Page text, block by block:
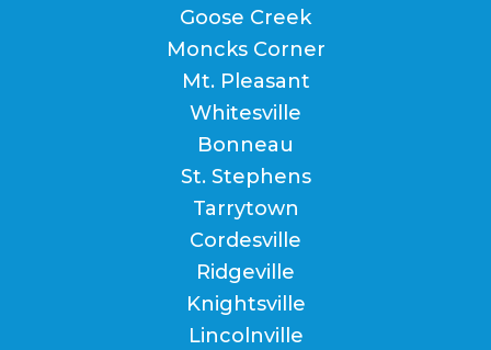
Goose Creek
Moncks Corner
Mt. Pleasant
Whitesville
Bonneau
St. Stephens
Tarrytown
Cordesville
Ridgeville
Knightsville
Lincolnville